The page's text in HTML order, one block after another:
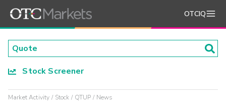
OTCIQ
Stock Screener
Market Activity Stock QTUP News